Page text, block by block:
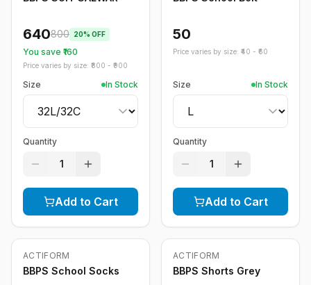
640800 20% OFF
You save ₹ 160
Price varies by size: ₹ 800 - ₹ 900
Size In Stock
Quantity
1
Add to Cart
50
Price varies by size: ₹ 40 - ₹ 60
Size In Stock
Quantity
1
Add to Cart
ACTIFORM
BBPS School Socks
-20%
ACTIFORM
BBPS Shorts Grey